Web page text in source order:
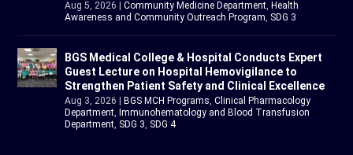
Aug 5, 2026 |Community Medicine Department, Health
Awareness and Community Outreach Program, SDG 3
BGS Medical College & Hospital Conducts Expert
Guest Lecture on Hospital Hemovigilance to
Strengthen Patient Safety and Clinical Excellence
Aug 3, 2026 BGS MCH Programs,Clinical Pharmacology
Department, Immunohematology and Blood Transfusion
Department, SDG 3, SDG 4